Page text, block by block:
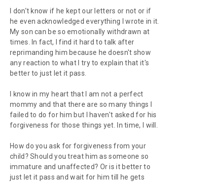
I don't know if he kept our letters or not or if
he even acknowledged everything I wrote in it.
My son can be so emotionally withdrawn at
times. In fact, I find it hard to talk after
reprimanding him because he doesn't show
any reaction to what I try to explain that it's
better to just let it pass.
I know in my heart that I am not a perfect
mommy and that there are so many things I
failed to do for him but I haven't asked for his
forgiveness for those things yet. In time, I will.
How do you ask for forgiveness from your
child? Should you treat him as someone so
immature and unaffected? Or is it better to
just let it pass and wait for him till he gets